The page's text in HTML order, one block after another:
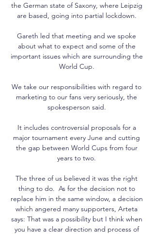
the German state of Saxony, where Leipzig
are based, going into partial lockdown.
Gareth led that meeting and we spoke
about what to expect and some of the
important issues which are surrounding the
World Cup.
We take our responsibilities with regard to
marketing to our fans very seriously, the
spokesperson said.
It includes controversial proposals for a
major tournament every June and cutting
the gap between World Cups from four
years to two.
The three of us believed it was the right
thing to do.  As for the decision not to
replace him in the same window, a decision
which angered many supporters, Arteta
says: That was a possibility but I think when
you have a clear direction and process of